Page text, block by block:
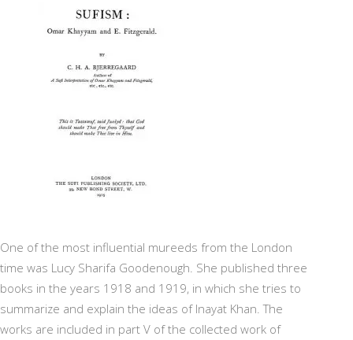
One of the most influential mureeds from the London
time was Lucy Sharifa Goodenough. She published three
books in the years 1918 and 1919, in which she tries to
summarize and explain the ideas of Inayat Khan. The
works are included in part V of the collected work of